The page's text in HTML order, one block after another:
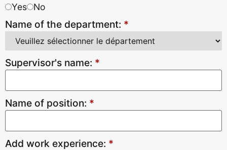
Yes No
Name of the department: *
Supervisor's name: *
Name of position: *
Add work experience: *